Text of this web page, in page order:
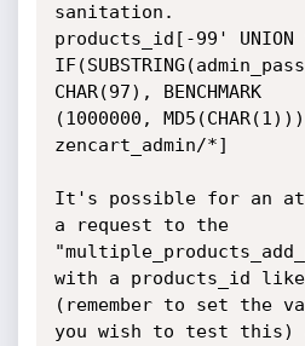
sanitation.
products_id[-99' UNION
CHAR(97), BENCHMARK
(1000000,
zencart_admin/*]
It's possible for an
a request to the
with a products_id like
(remember to set the
you wish to test this)